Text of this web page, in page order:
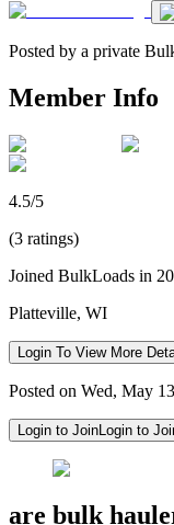
Posted by a private
Member Info
4.5/5
(3 ratings)
Joined BulkLoads in
Platteville, WI
Login To View More
Posted on Wed, May
Login to JoinLogin to
are bulk